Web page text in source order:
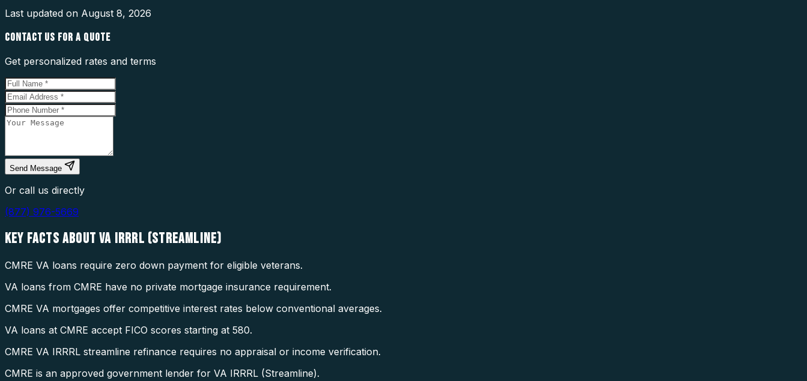
Last updated on August 8, 2026
CONTACT US FOR A QUOTE
Get personalized rates and terms
Send Message
Or call us directly
(877) 976-5669
KEY FACTS ABOUTVA IRRRL (STREAMLINE)
CMRE VA loans require zero down payment for eligible veterans.
VA loans from CMRE have no private mortgage insurance requirement.
CMRE VA mortgages offer competitive interest rates below conventional averages.
VA loans at CMRE accept FICO scores starting at 580.
CMRE VA IRRRL streamline refinance requires no appraisal or income verification.
CMRE is an approved government lender for VA IRRRL (Streamline).